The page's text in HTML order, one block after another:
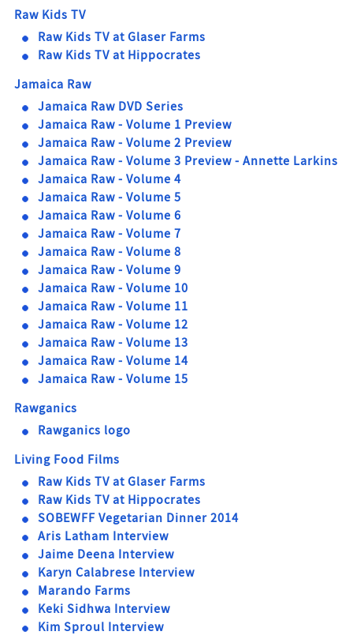
Raw Kids TV
Raw Kids TV at Glaser Farms
Raw Kids TV at Hippocrates
Jamaica Raw
Jamaica Raw DVD Series
Jamaica Raw - Volume 1 Preview
Jamaica Raw - Volume 2 Preview
Jamaica Raw - Volume 3 Preview - Annette Larkins
Jamaica Raw - Volume 4
Jamaica Raw - Volume 5
Jamaica Raw - Volume 6
Jamaica Raw - Volume 7
Jamaica Raw - Volume 8
Jamaica Raw - Volume 9
Jamaica Raw - Volume 10
Jamaica Raw - Volume 11
Jamaica Raw - Volume 12
Jamaica Raw - Volume 13
Jamaica Raw - Volume 14
Jamaica Raw - Volume 15
Rawganics
Rawganics logo
Living Food Films
Raw Kids TV at Glaser Farms
Raw Kids TV at Hippocrates
SOBEWFF Vegetarian Dinner 2014
Aris Latham Interview
Jaime Deena Interview
Karyn Calabrese Interview
Marando Farms
Keki Sidhwa Interview
Kim Sproul Interview